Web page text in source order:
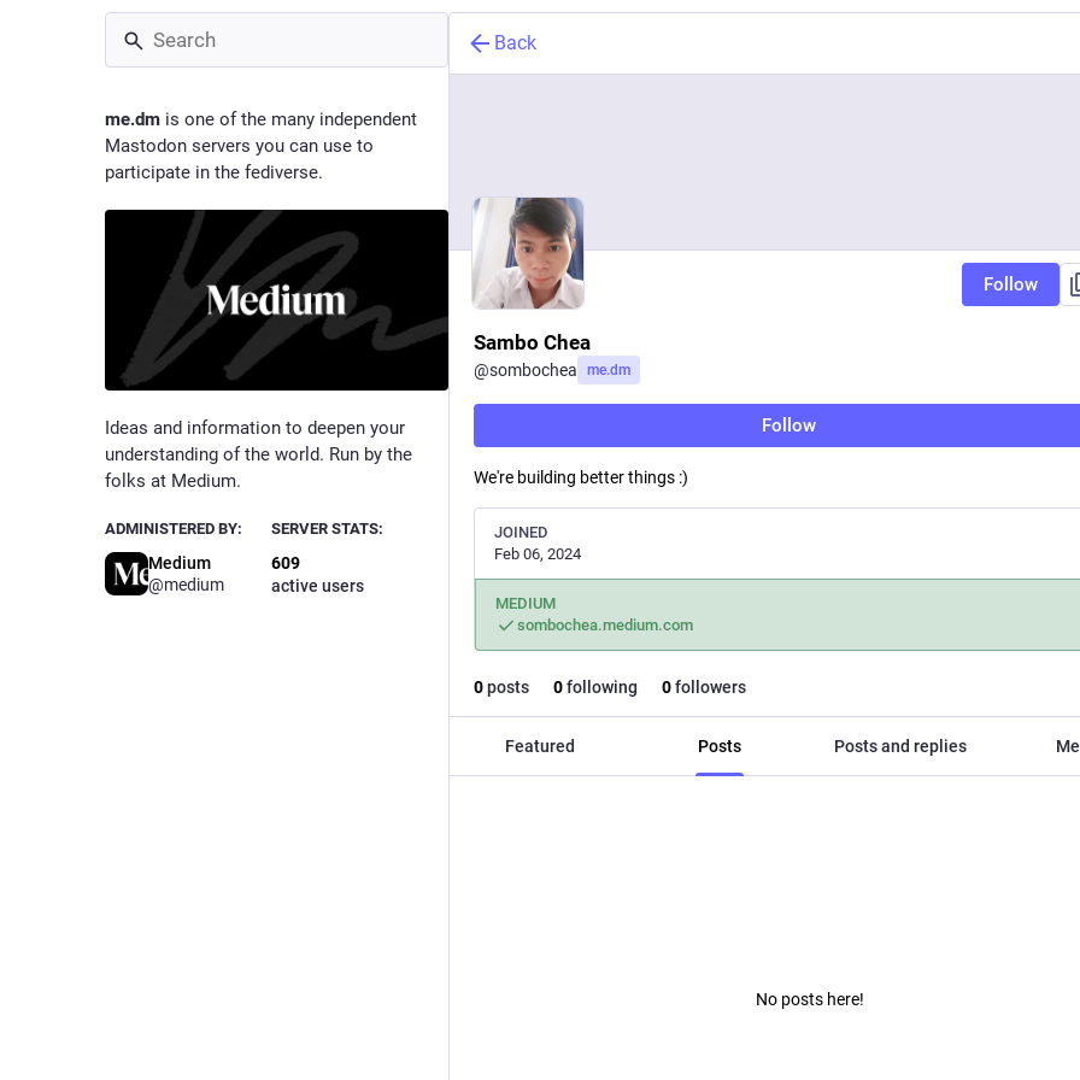
me.dm is one of the many independent
Mastodon servers you can use to
participate in the fediverse.
Ideas and information to deepen your
understanding of the world. Run by the
folks at Medium.
ADMINISTERED BY:
Medium
@medium
SERVER STATS:
609
active users
Back
Follow
Sambo Chea
@sombochea me.dm
Follow
We're building better things :)
JOINED
Feb 06, 2024
MEDIUM
sombochea.medium.com
0posts 0following 0followers
Featured Posts Posts and replies
No posts here!